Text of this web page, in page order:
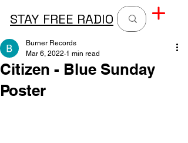
STAY FREE RADIO
Citizen - Blue Sunday
Poster
Burner Records
Mar 6, 2022 1 min read